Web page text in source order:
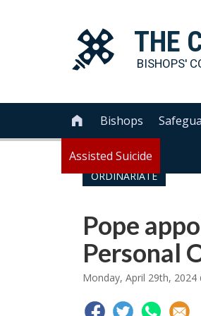
THE
BISHOPS'
 Bishops
Assisted Suicide
ORDINARIATE
Pope
Personal
Monday, April 29th, 2024